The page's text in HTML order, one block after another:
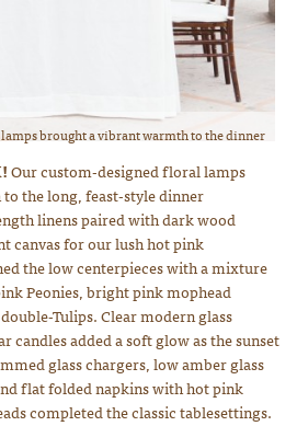
brought a vibrant warmth to the dinner
Ross Photography
Our custom-designed floral lamps
the long, feast-style dinner
linens paired with dark wood
canvas for our lush hot pink
the low centerpieces with a mixture
Peonies, bright pink mophead
Tulips. Clear modern glass
added a soft glow as the sunset
glass chargers, low amber glass
flat folded napkins with hot pink
completed the classic tablesettings.